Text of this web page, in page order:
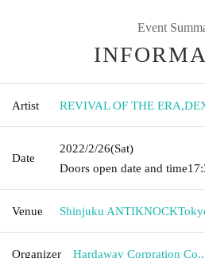
Event
Artist REVIVAL OF THE ERA,
Date
2022/2/26(Sat)
Doors open date and time
Venue Shinjuku ANTIKNOCK
Organizer Hardaway Corpration